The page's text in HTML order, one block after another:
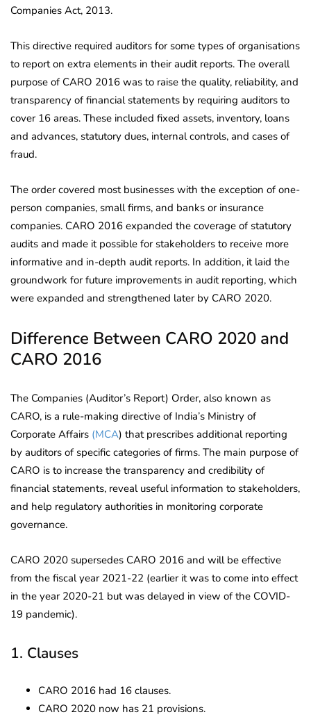
Companies Act, 2013.
This directive required auditors for some types of organisations
to report on extra elements in their audit reports. The overall
purpose of CARO 2016 was to raise the quality, reliability, and
transparency of financial statements by requiring auditors to
cover 16 areas. These included fixed assets, inventory, loans
and advances, statutory dues, internal controls, and cases of
fraud.
The order covered most businesses with the exception of one-
person companies, small firms, and banks or insurance
companies. CARO 2016 expanded the coverage of statutory
audits and made it possible for stakeholders to receive more
informative and in-depth audit reports. In addition, it laid the
groundwork for future improvements in audit reporting, which
were expanded and strengthened later by CARO 2020.
Difference Between CARO 2020 and
CARO 2016
The Companies (Auditor’s Report) Order, also known as
CARO, is a rule-making directive of India’s Ministry of
Corporate Affairs (MCA) that prescribes additional reporting
by auditors of specific categories of firms. The main purpose of
CARO is to increase the transparency and credibility of
financial statements, reveal useful information to stakeholders,
and help regulatory authorities in monitoring corporate
governance.
CARO 2020 supersedes CARO 2016 and will be effective
from the fiscal year 2021-22 (earlier it was to come into effect
in the year 2020-21 but was delayed in view of the COVID-
19 pandemic).
1. Clauses
CARO 2016 had 16 clauses.
CARO 2020 now has 21 provisions.